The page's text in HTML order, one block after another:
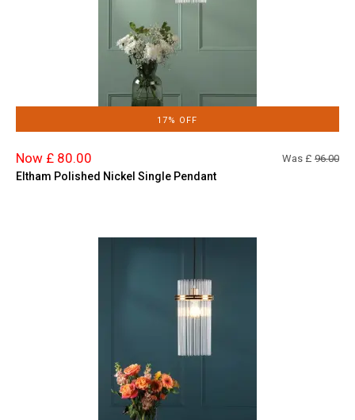
17% OFF
Now £ 80.00 Was £ 96.00
Eltham Polished Nickel Single Pendant